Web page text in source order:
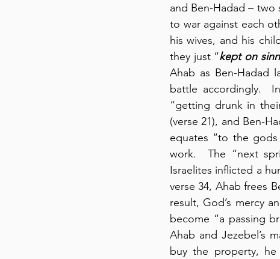
and Ben-Hadad – two
to war against each
his wives, and his
they just “kept on
Ahab as Ben-Hadad
battle accordingly.
“getting drunk in
(verse 21), and Ben-
equates “to the
work.  The “next
Israelites inflicted a
verse 34, Ahab frees
result, God’s mercy
become “a passing
Ahab and Jezebel’s
buy the property, he